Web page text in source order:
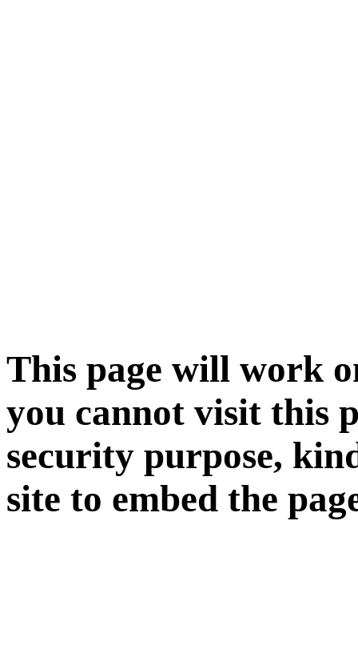
This page will work
you cannot visit this
security purpose,
site to embed the